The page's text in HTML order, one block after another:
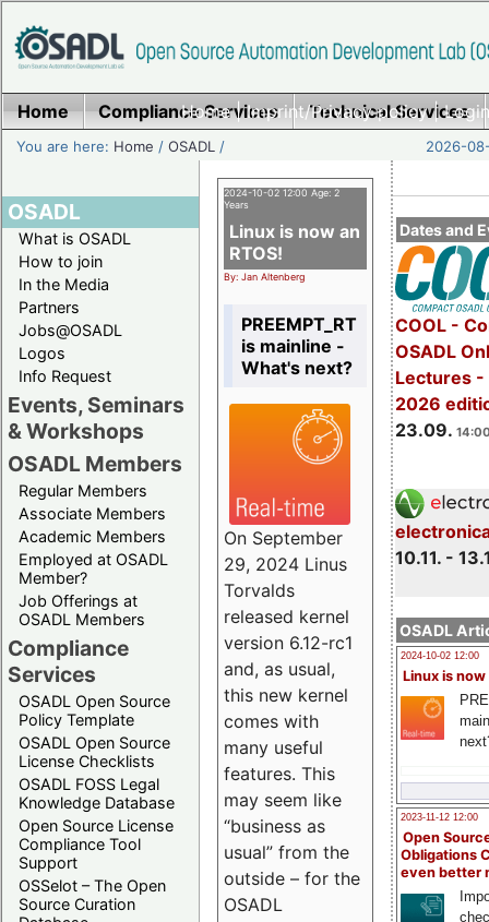
Home|Imprint/Privacy policy|
Home Compliance Services Technical Services
You are here: Home /OSADL / 2026-
OSADL
What is OSADL
How to join
In the Media
Partners
Jobs@OSADL
Logos
Info Request
Events, Seminars
& Workshops
OSADL Members
Regular Members
Associate Members
Academic Members
Employed at OSADL
Member?
Job Offerings at
OSADL Members
Compliance
Services
OSADL Open Source
Policy Template
OSADL Open Source
License Checklists
OSADL FOSS Legal
Knowledge Database
Open Source License
Compliance Tool
Support
OSSelot – The Open
Source Curation
Dates and
COOL -
OSADL
Lectures -
2026
23.09.
10.11. -
OSADL
2024-10-02 12:00
Linux is now
2023-11-12 12:00
Open
Obligations
even better
2024-10-02 12:00 Age: 2
Years
Linux is now an
RTOS!
By: Jan Altenberg
PREEMPT_RT
is mainline -
What's next?
On September
29, 2024 Linus
Torvalds
released kernel
version 6.12-rc1
and, as usual,
this new kernel
comes with
many useful
features. This
may seem like
“business as
usual” from the
outside – for the
OSADL